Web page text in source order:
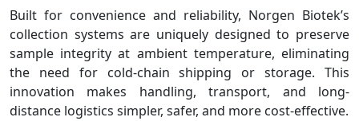
Built for convenience and reliability, Norgen Biotek’s
collection systems are uniquely designed to preserve
sample integrity at ambient temperature, eliminating
the need for cold-chain shipping or storage. This
innovation makes handling, transport, and long-
distance logistics simpler, safer, and more cost-effective.